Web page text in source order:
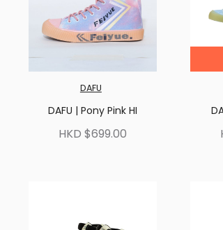
DAFU
DAFU | Pony Pink HI
HKD $699.00